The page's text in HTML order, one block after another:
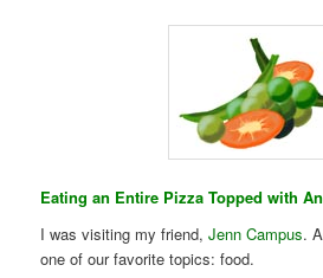
Eating an Entire Pizza Topped with
I was visiting my friend,Jenn Campus.
one of our favorite topics: food.